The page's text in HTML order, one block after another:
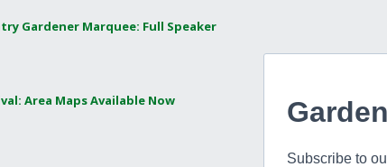
Gardener Marquee: Full Speaker
Area Maps Available Now